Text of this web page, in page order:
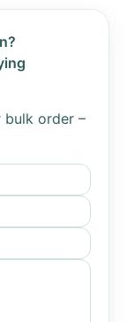
bulk order –